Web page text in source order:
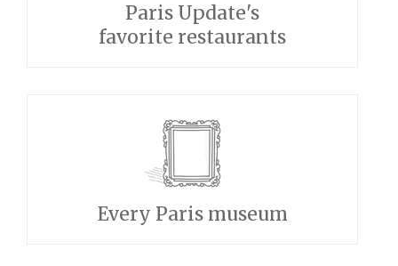
Paris Update's
favorite restaurants
Every Paris museum